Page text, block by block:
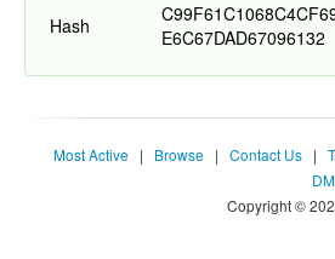
Hash
E6C67DAD67096132
Most Active | Browse | Contact Us |
Copyright ©